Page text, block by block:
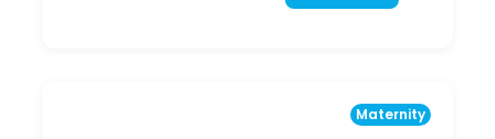
Maternity